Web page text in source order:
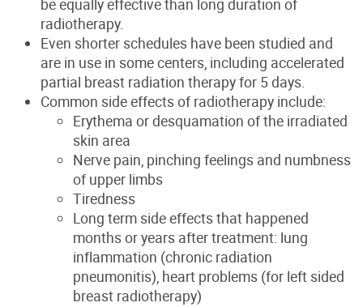
be equally effective than long duration of
radiotherapy.
Even shorter schedules have been studied and
are in use in some centers, including accelerated
partial breast radiation therapy for 5 days.
Common side effects of radiotherapy include:
Erythema or desquamation of the irradiated
skin area
Nerve pain, pinching feelings and numbness
of upper limbs
Tiredness
Long term side effects that happened
months or years after treatment: lung
inflammation (chronic radiation
pneumonitis), heart problems (for left sided
breast radiotherapy)